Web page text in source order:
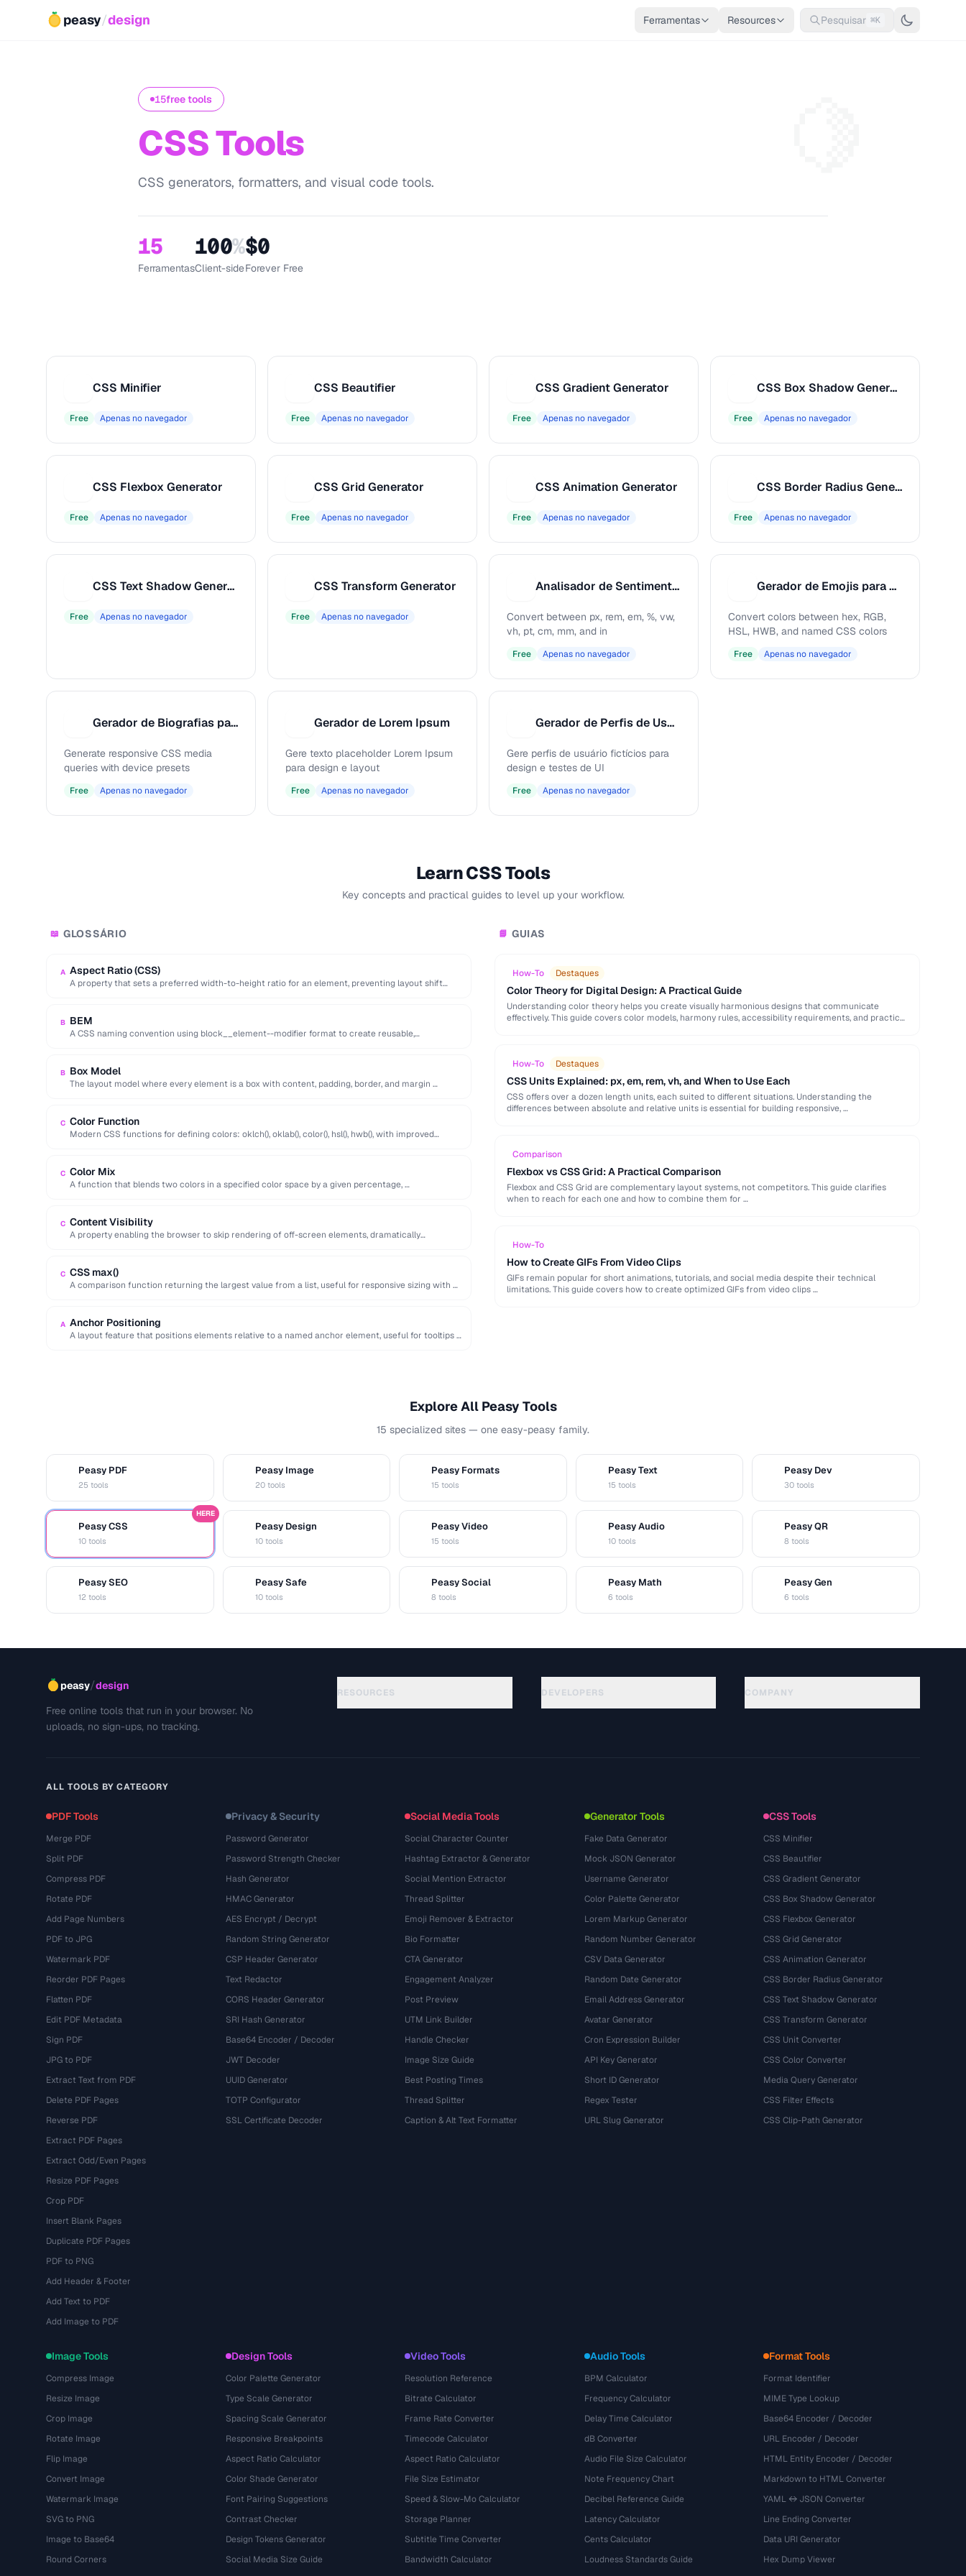
peasy/design Ferramentas Resources Pesquisar ⌘K
15free tools
CSS Tools
CSS generators, formatters, and visual code tools.
15
Ferramentas
100%
Client-side
$0
Forever Free
CSS Minifier
Free Apenas no navegador
CSS Beautifier
Free Apenas no navegador
CSS Gradient Generator
Free Apenas no navegador
CSS Box Shadow Generator
Free Apenas no navegador
CSS Flexbox Generator
Free Apenas no navegador
CSS Grid Generator
Free Apenas no navegador
CSS Animation Generator
Free Apenas no navegador
CSS Border Radius Generator
Free Apenas no navegador
CSS Text Shadow Generator
Free Apenas no navegador
CSS Transform Generator
Free Apenas no navegador
Analisador de Sentimento de Publicação
Convert between px, rem, em, %, vw,
vh, pt, cm, mm, and in
Free Apenas no navegador
Gerador de Emojis para Redes Sociais
Convert colors between hex, RGB,
HSL, HWB, and named CSS colors
Free Apenas no navegador
Gerador de Biografias para Redes Sociais
Generate responsive CSS media
queries with device presets
Free Apenas no navegador
Gerador de Lorem Ipsum
Gere texto placeholder Lorem Ipsum
para design e layout
Free Apenas no navegador
Gerador de Perfis de Usuário
Gere perfis de usuário fictícios para
design e testes de UI
Free Apenas no navegador
Learn CSS Tools
Key concepts and practical guides to level up your workflow.
📖 GLOSSÁRIO
A Aspect Ratio (CSS)
A property that sets a preferred width-to-height ratio for an element, preventing layout shift
B BEM
A CSS naming convention using block__element--modifier format to create reusable,
B Box Model
The layout model where every element is a box with content, padding, border, and margin …
C Color Function
Modern CSS functions for defining colors: oklch(), oklab(), color(), hsl(), hwb(), with improved
C Color Mix
A function that blends two colors in a specified color space by a given percentage, …
C Content Visibility
A property enabling the browser to skip rendering of off-screen elements, dramatically
C CSS max()
A comparison function returning the largest value from a list, useful for responsive sizing with …
A Anchor Positioning
A layout feature that positions elements relative to a named anchor element, useful for tooltips …
📘 GUIAS
How-To Destaques
Color Theory for Digital Design: A Practical Guide
Understanding color theory helps you create visually harmonious designs that communicate
effectively. This guide covers color models, harmony rules, accessibility requirements, and practical
How-To Destaques
CSS Units Explained: px, em, rem, vh, and When to Use Each
CSS offers over a dozen length units, each suited to different situations. Understanding the
differences between absolute and relative units is essential for building responsive, …
Comparison
Flexbox vs CSS Grid: A Practical Comparison
Flexbox and CSS Grid are complementary layout systems, not competitors. This guide clarifies
when to reach for each one and how to combine them for …
How-To
How to Create GIFs From Video Clips
GIFs remain popular for short animations, tutorials, and social media despite their technical
limitations. This guide covers how to create optimized GIFs from video clips …
Explore All Peasy Tools
15 specialized sites — one easy-peasy family.
Peasy PDF
25 tools
Peasy Image
20 tools
Peasy Formats
15 tools
Peasy Text
15 tools
Peasy Dev
30 tools
Peasy CSS
10 tools
HERE
Peasy Design
10 tools
Peasy Video
15 tools
Peasy Audio
10 tools
Peasy QR
8 tools
Peasy SEO
12 tools
Peasy Safe
10 tools
Peasy Social
8 tools
Peasy Math
6 tools
Peasy Gen
6 tools
peasy/design
Free online tools that run in your browser. No
uploads, no sign-ups, no tracking.
RESOURCES DEVELOPERS COMPANY
ALL TOOLS BY CATEGORY
PDF Tools
Merge PDF
Split PDF
Compress PDF
Rotate PDF
Add Page Numbers
PDF to JPG
Watermark PDF
Reorder PDF Pages
Flatten PDF
Edit PDF Metadata
Sign PDF
JPG to PDF
Extract Text from PDF
Delete PDF Pages
Reverse PDF
Extract PDF Pages
Extract Odd/Even Pages
Resize PDF Pages
Crop PDF
Insert Blank Pages
Duplicate PDF Pages
PDF to PNG
Add Header & Footer
Add Text to PDF
Add Image to PDF
Privacy & Security
Password Generator
Password Strength Checker
Hash Generator
HMAC Generator
AES Encrypt / Decrypt
Random String Generator
CSP Header Generator
Text Redactor
CORS Header Generator
SRI Hash Generator
Base64 Encoder / Decoder
JWT Decoder
UUID Generator
TOTP Configurator
SSL Certificate Decoder
Social Media Tools
Social Character Counter
Hashtag Extractor & Generator
Social Mention Extractor
Thread Splitter
Emoji Remover & Extractor
Bio Formatter
CTA Generator
Engagement Analyzer
Post Preview
UTM Link Builder
Handle Checker
Image Size Guide
Best Posting Times
Thread Splitter
Caption & Alt Text Formatter
Generator Tools
Fake Data Generator
Mock JSON Generator
Username Generator
Color Palette Generator
Lorem Markup Generator
Random Number Generator
CSV Data Generator
Random Date Generator
Email Address Generator
Avatar Generator
Cron Expression Builder
API Key Generator
Short ID Generator
Regex Tester
URL Slug Generator
CSS Tools
CSS Minifier
CSS Beautifier
CSS Gradient Generator
CSS Box Shadow Generator
CSS Flexbox Generator
CSS Grid Generator
CSS Animation Generator
CSS Border Radius Generator
CSS Text Shadow Generator
CSS Transform Generator
CSS Unit Converter
CSS Color Converter
Media Query Generator
CSS Filter Effects
CSS Clip-Path Generator
Image Tools
Compress Image
Resize Image
Crop Image
Rotate Image
Flip Image
Convert Image
Watermark Image
SVG to PNG
Image to Base64
Round Corners
Design Tools
Color Palette Generator
Type Scale Generator
Spacing Scale Generator
Responsive Breakpoints
Aspect Ratio Calculator
Color Shade Generator
Font Pairing Suggestions
Contrast Checker
Design Tokens Generator
Social Media Size Guide
Video Tools
Resolution Reference
Bitrate Calculator
Frame Rate Converter
Timecode Calculator
Aspect Ratio Calculator
File Size Estimator
Speed & Slow-Mo Calculator
Storage Planner
Subtitle Time Converter
Bandwidth Calculator
Audio Tools
BPM Calculator
Frequency Calculator
Delay Time Calculator
dB Converter
Audio File Size Calculator
Note Frequency Chart
Decibel Reference Guide
Latency Calculator
Cents Calculator
Loudness Standards Guide
Format Tools
Format Identifier
MIME Type Lookup
Base64 Encoder / Decoder
URL Encoder / Decoder
HTML Entity Encoder / Decoder
Markdown to HTML Converter
YAML ↔ JSON Converter
Line Ending Converter
Data URI Generator
Hex Dump Viewer